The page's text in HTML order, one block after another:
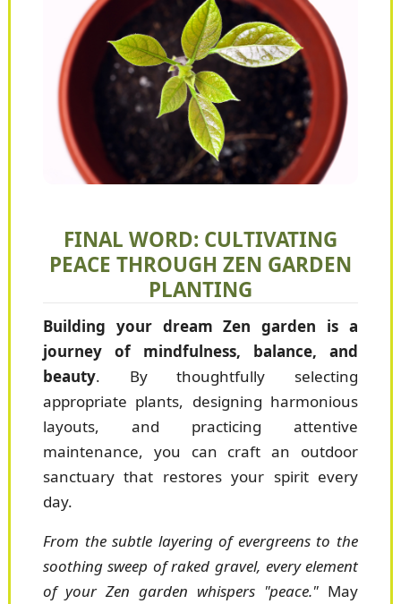
FINAL WORD: CULTIVATING
PEACE THROUGH ZEN GARDEN
PLANTING
Building your dream Zen garden is a
journey of mindfulness, balance, and
beauty. By thoughtfully selecting
appropriate plants, designing harmonious
layouts, and practicing attentive
maintenance, you can craft an outdoor
sanctuary that restores your spirit every
day.
From the subtle layering of evergreens to the
soothing sweep of raked gravel, every element
of your Zen garden whispers "peace." May